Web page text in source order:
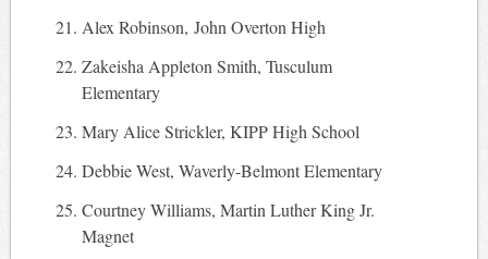
Alex Robinson, John Overton High
Zakeisha Appleton Smith, Tusculum
Elementary
Mary Alice Strickler, KIPP High School
Debbie West, Waverly-Belmont Elementary
Courtney Williams, Martin Luther King Jr.
Magnet